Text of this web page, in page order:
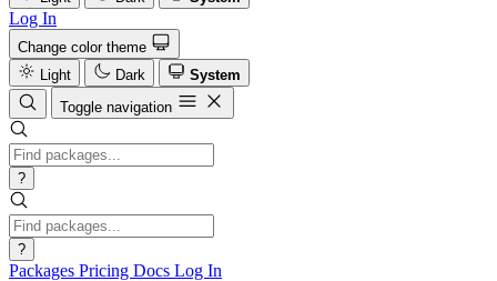
Log In
Change color theme
Light
Dark
System
Toggle navigation
?
?
Packages Pricing Docs Log In